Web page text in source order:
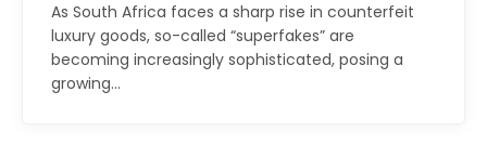
As South Africa faces a sharp rise in counterfeit
luxury goods, so-called “superfakes” are
becoming increasingly sophisticated, posing a
growing…